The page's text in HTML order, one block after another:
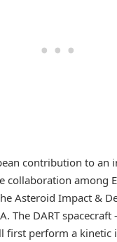
contribution to an
collaboration among
Asteroid Impact &
The DART
first perform a kinetic